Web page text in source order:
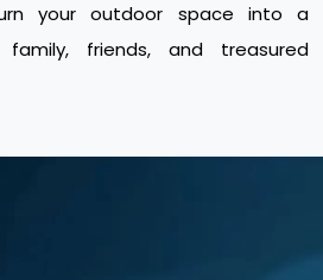
your outdoor space into a
friends, and treasured